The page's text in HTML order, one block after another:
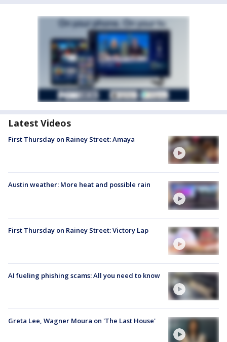
Latest Videos
First Thursday on Rainey Street: Amaya
Austin weather: More heat and possible rain
First Thursday on Rainey Street: Victory Lap
AI fueling phishing scams: All you need to know
Greta Lee, Wagner Moura on 'The Last House'